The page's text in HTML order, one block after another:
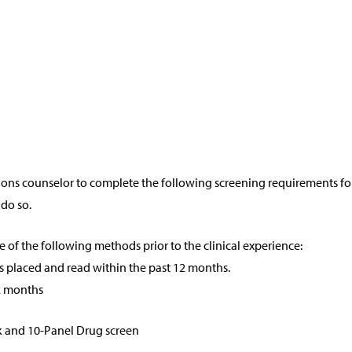
counselor to complete the following screening requirements
so.
of the following methods prior to the clinical experience:
and read within the past 12 months.
months
10-Panel Drug screen